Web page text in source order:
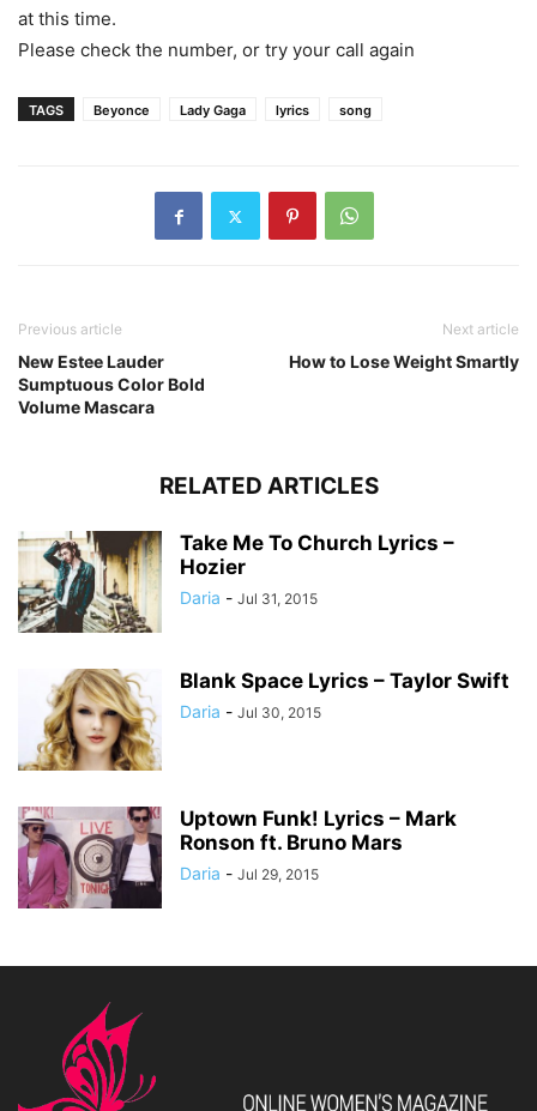
at this time.
Please check the number, or try your call again
TAGS Beyonce Lady Gaga lyrics song
Previous article
New Estee Lauder
Sumptuous Color Bold
Volume Mascara
Next article
How to Lose Weight Smartly
RELATED ARTICLES
Take Me To Church Lyrics –
Hozier
Daria - Jul 31, 2015
Blank Space Lyrics – Taylor Swift
Daria - Jul 30, 2015
Uptown Funk! Lyrics – Mark
Ronson ft. Bruno Mars
Daria - Jul 29, 2015